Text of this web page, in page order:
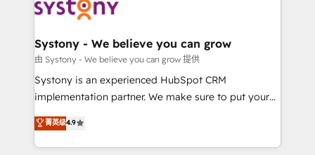
Data & Content 📈 Sales & Marketing Alignment +
Agent Creation 🔄 Custom Integrations & Data
Migration Why 1406 We become part of your team.
Your team learns while we build. We fix what others
broke. Built for mid-market reality—practical
constraints. By the Numbers 🏆 Top 1% of all
HubSpot partners 🔄 Top 5% globally in client
Systony - We believe you can grow
由 Systony - We believe you can grow 提供
Systony is an experienced HubSpot CRM
implementation partner. We make sure to put your
organization's needs and goals first and think along
with your organization. We are only satisfied once
you are too. Why Systony? - 20+ years of
菁英级4.9